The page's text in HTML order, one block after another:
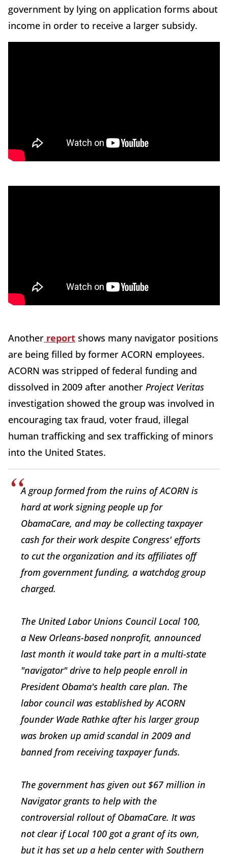
government by lying on application forms about
income in order to receive a larger subsidy.
Another report shows many navigator positions
are being filled by former ACORN employees.
ACORN was stripped of federal funding and
dissolved in 2009 after another Project Veritas
investigation showed the group was involved in
encouraging tax fraud, voter fraud, illegal
human trafficking and sex trafficking of minors
into the United States.
A group formed from the ruins of ACORN is
hard at work signing people up for
ObamaCare, and may be collecting taxpayer
cash for their work despite Congress' efforts
to cut the organization and its affiliates off
from government funding, a watchdog group
charged.
The United Labor Unions Council Local 100,
a New Orleans-based nonprofit, announced
last month it would take part in a multi-state
"navigator" drive to help people enroll in
President Obama's health care plan. The
labor council was established by ACORN
founder Wade Rathke after his larger group
was broken up amid scandal in 2009 and
banned from receiving taxpayer funds.
The government has given out $67 million in
Navigator grants to help with the
controversial rollout of ObamaCare. It was
not clear if Local 100 got a grant of its own,
but it has set up a help center with Southern